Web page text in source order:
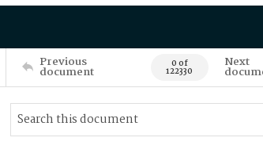
Previous
document 0 of
122330
Next